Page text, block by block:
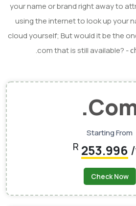
your name or brand right away to
using the internet to look up your
cloud yourself; But would it be the
.com that is still available? -
Starting From
R 253.996
Check Now